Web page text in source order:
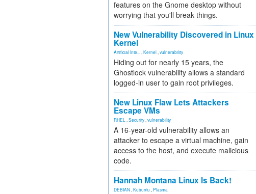
features on the Gnome desktop without
worrying that you'll break things.
New Vulnerability Discovered in Linux
Kernel
Artificial Inte... Kernel vulnerability
Hiding out for nearly 15 years, the
Ghostlock vulnerability allows a standard
logged-in user to gain root privileges.
New Linux Flaw Lets Attackers
Escape VMs
RHEL Security vulnerability
A 16-year-old vulnerability allows an
attacker to escape a virtual machine, gain
access to the host, and execute malicious
code.
Hannah Montana Linux Is Back!
DEBIAN Kubuntu Plasma